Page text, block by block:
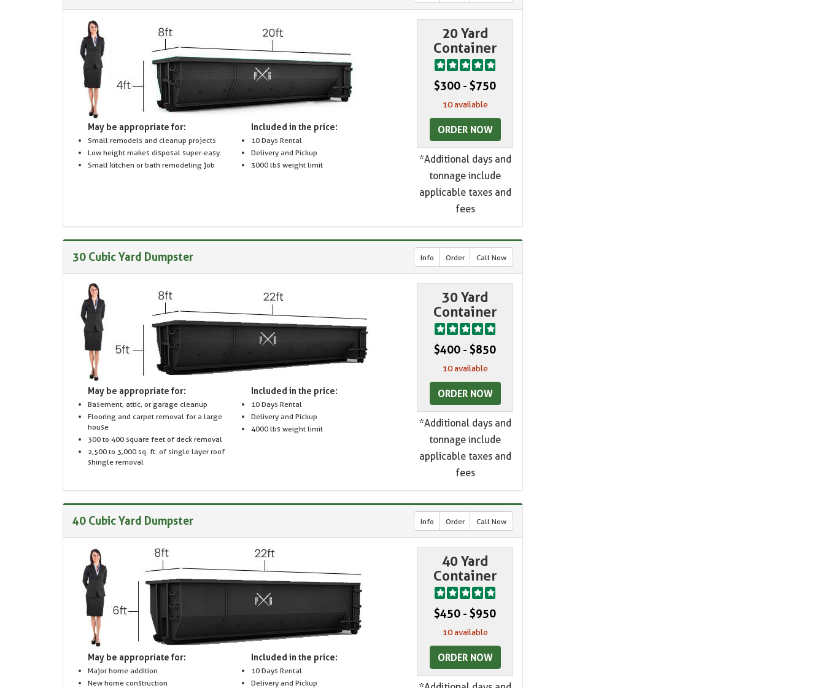
May be appropriate for:
Small remodels and cleanup projects
Low height makes disposal super-easy.
Small kitchen or bath remodeling job
Included in the price:
10 Days Rental
Delivery and Pickup
3000 lbs weight limit
20 Yard
Container
$300 - $750
10 available
ORDER NOW
*Additional days and
tonnage include
applicable taxes and
fees
30 Cubic Yard Dumpster Info Order Call Now
May be appropriate for:
Basement, attic, or garage cleanup
Flooring and carpet removal for a large
house
300 to 400 square feet of deck removal
2,500 to 3,000 sq. ft. of single layer roof
shingle removal
Included in the price:
10 Days Rental
Delivery and Pickup
4000 lbs weight limit
30 Yard
Container
$400 - $850
10 available
ORDER NOW
*Additional days and
tonnage include
applicable taxes and
fees
40 Cubic Yard Dumpster Info Order Call Now
May be appropriate for:
Major home addition
New home construction
Included in the price:
10 Days Rental
Delivery and Pickup
40 Yard
Container
$450 - $950
10 available
ORDER NOW